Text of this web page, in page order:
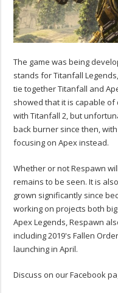
The game was being
stands for Titanfall
tie together Titanfall and
showed that it is capable of
with Titanfall 2, but
back burner since then,
focusing on Apex instead.
Whether or not Respawn
remains to be seen. It is
grown significantly since
working on projects both
Apex Legends, Respawn
including 2019's Fallen
launching in April.
Discuss on our Facebook